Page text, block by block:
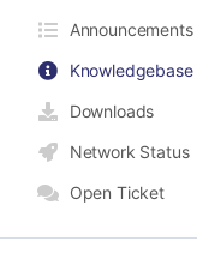
Announcements
Knowledgebase
Downloads
Network Status
Open Ticket